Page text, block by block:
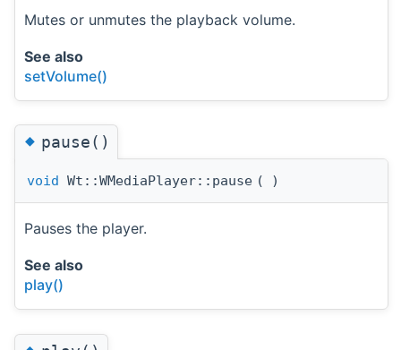
Mutes or unmutes the playback volume.
See also
setVolume()
◆pause()
void Wt::WMediaPlayer::pause ( )
Pauses the player.
See also
play()